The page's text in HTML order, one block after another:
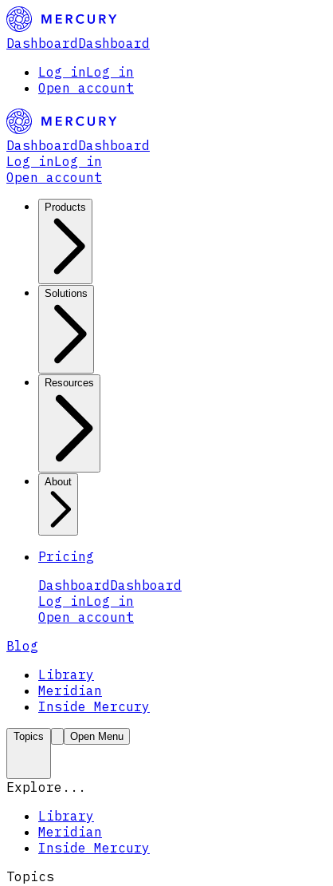
Dashboard Dashboard
Log inLog in
Open account
Dashboard Dashboard
Log inLog in
Open account
Products
Solutions
Resources
About
Pricing
Dashboard Dashboard
Log inLog in
Open account
Blog
Library
Meridian
Inside Mercury
Topics Open Menu
Explore...
Library
Meridian
Inside Mercury
Topics